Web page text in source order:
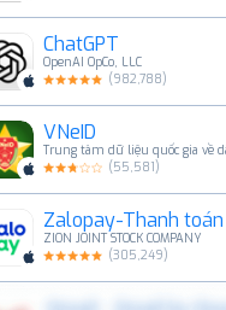
ChatGPT
OpenAI OpCo, LLC
(982,788)
VNeID
Trung tâm dữ liệu quốc gia về
(55,581)
Zalopay-Thanh toán
ZION JOINT STOCK COMPANY
(305,249)